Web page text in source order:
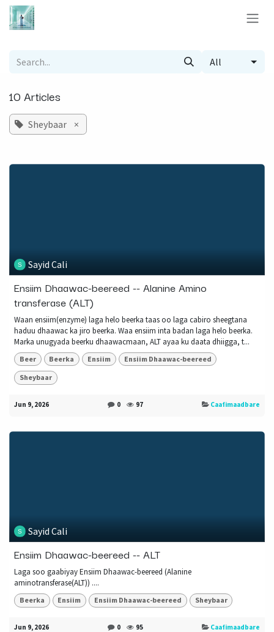
Skip to Content
All
10 Articles
Sheybaar ×
Sayid Cali
Ensiim Dhaawac-beereed -- Alanine Amino
transferase (ALT)
Waan ensiim(enzyme) laga helo beerka taas oo laga cabiro sheegtana
haduu dhaawac ka jiro beerka. Waa ensiim inta badan laga helo beerka.
Marka unugyada beerku dhaawacmaan, ALT ayaa ku daata dhiigga, t...
Beer Beerka Ensiim Ensiim Dhaawac-beereed
Sheybaar
Jun 9, 2026 0 97 Caafimaadbare
Sayid Cali
Ensiim Dhaawac-beereed -- ALT
Laga soo gaabiyay Ensiim Dhaawac-beereed (Alanine
aminotransferase(ALT)) ....
Beerka Ensiim Ensiim Dhaawac-beereed Sheybaar
Jun 9, 2026 0 95 Caafimaadbare